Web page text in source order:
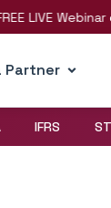
Webinar on
Partner
IFRS